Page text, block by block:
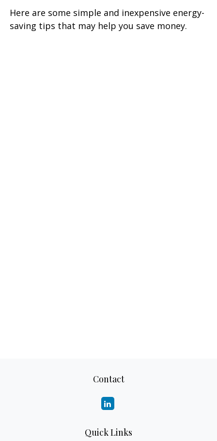
Here are some simple and inexpensive energy-
saving tips that may help you save money.
Contact
Quick Links